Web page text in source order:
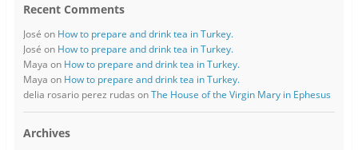
Recent Comments
José on How to prepare and drink tea in Turkey.
José on How to prepare and drink tea in Turkey.
Maya on How to prepare and drink tea in Turkey.
Maya on How to prepare and drink tea in Turkey.
delia rosario perez rudas onThe House of the Virgin Mary in Ephesus
Archives